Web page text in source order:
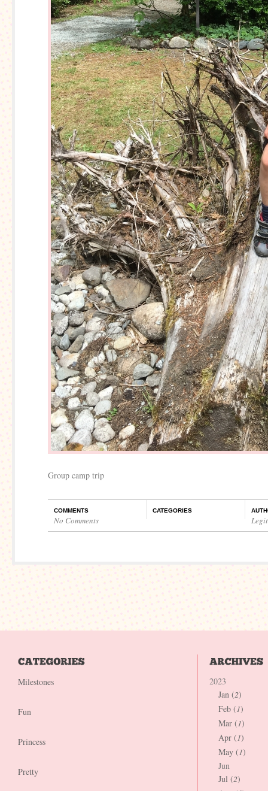
Group camp trip
COMMENTS
No Comments
CATEGORIES
Milestones
Fun
Princess
Pretty
2023
Jan (2)
Feb (1)
Mar (1)
Apr (1)
May (1)
Jun
Jul (2)